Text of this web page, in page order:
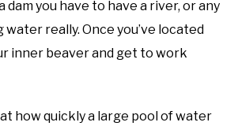
dam you have to have a river, or any
really. Once you’ve located
inner beaver and get to work
at how quickly a large pool of water